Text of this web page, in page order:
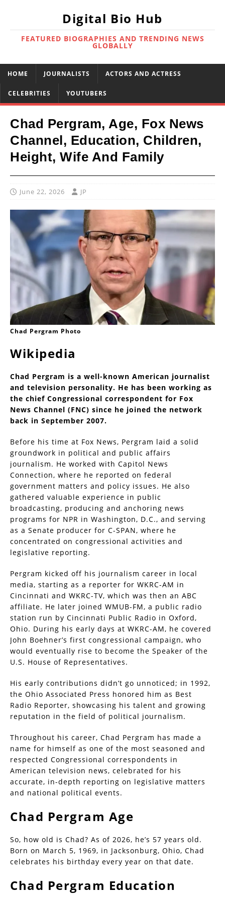
Digital Bio Hub
FEATURED BIOGRAPHIES AND TRENDING NEWS
GLOBALLY
HOME JOURNALISTS ACTORS AND ACTRESS
CELEBRITIES YOUTUBERS
Chad Pergram, Age, Fox News
Channel, Education, Children,
Height, Wife And Family
June 22, 2026 JP
Chad Pergram Photo
Wikipedia
Chad Pergram is a well-known American journalist
and television personality. He has been working as
the chief Congressional correspondent for Fox
News Channel (FNC) since he joined the network
back in September 2007.
Before his time at Fox News, Pergram laid a solid
groundwork in political and public affairs
journalism. He worked with Capitol News
Connection, where he reported on federal
government matters and policy issues. He also
gathered valuable experience in public
broadcasting, producing and anchoring news
programs for NPR in Washington, D.C., and serving
as a Senate producer for C-SPAN, where he
concentrated on congressional activities and
legislative reporting.
Pergram kicked off his journalism career in local
media, starting as a reporter for WKRC-AM in
Cincinnati and WKRC-TV, which was then an ABC
affiliate. He later joined WMUB-FM, a public radio
station run by Cincinnati Public Radio in Oxford,
Ohio. During his early days at WKRC-AM, he covered
John Boehner’s first congressional campaign, who
would eventually rise to become the Speaker of the
U.S. House of Representatives.
His early contributions didn’t go unnoticed; in 1992,
the Ohio Associated Press honored him as Best
Radio Reporter, showcasing his talent and growing
reputation in the field of political journalism.
Throughout his career, Chad Pergram has made a
name for himself as one of the most seasoned and
respected Congressional correspondents in
American television news, celebrated for his
accurate, in-depth reporting on legislative matters
and national political events.
Chad Pergram Age
So, how old is Chad? As of 2026, he’s 57 years old.
Born on March 5, 1969, in Jacksonburg, Ohio, Chad
celebrates his birthday every year on that date.
Chad Pergram Education